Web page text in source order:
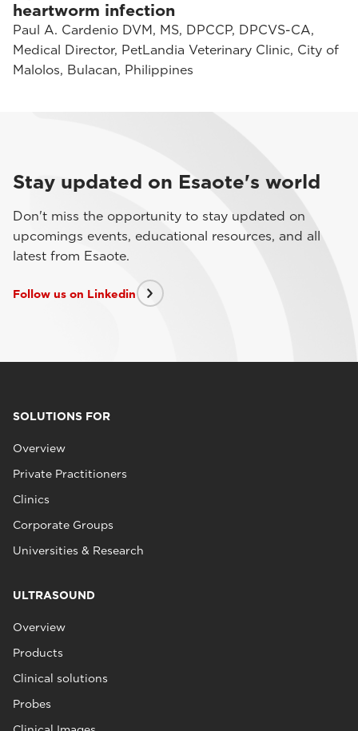
heartworm infection
Paul A. Cardenio DVM, MS, DPCCP, DPCVS-CA,
Medical Director, PetLandia Veterinary Clinic, City of
Malolos, Bulacan, Philippines
Stay updated on Esaote's world
Don't miss the opportunity to stay updated on
upcomings events, educational resources, and all
latest from Esaote.
Follow us on Linkedin
SOLUTIONS FOR
Overview
Private Practitioners
Clinics
Corporate Groups
Universities & Research
ULTRASOUND
Overview
Products
Clinical solutions
Probes